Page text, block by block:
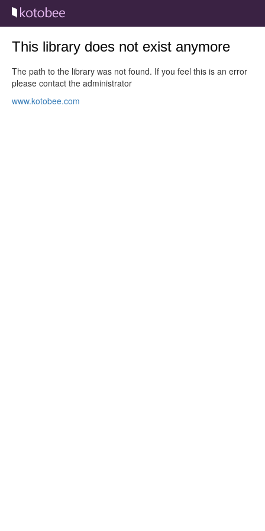
This library does not exist anymore
The path to the library was not found. If you feel this is an error
please contact the administrator
www.kotobee.com